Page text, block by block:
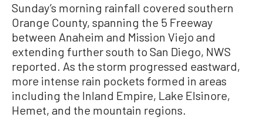
Sunday’s morning rainfall covered southern
Orange County, spanning the 5 Freeway
between Anaheim and Mission Viejo and
extending further south to San Diego, NWS
reported. As the storm progressed eastward,
more intense rain pockets formed in areas
including the Inland Empire, Lake Elsinore,
Hemet, and the mountain regions.